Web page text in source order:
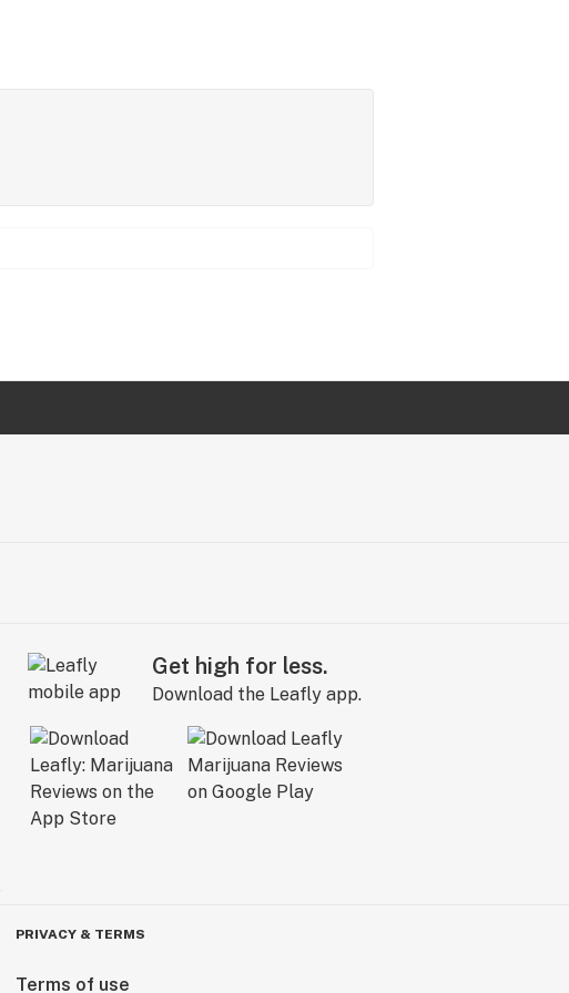
Get high for less.
Download the Leafly app.
PRIVACY & TERMS
Terms of use